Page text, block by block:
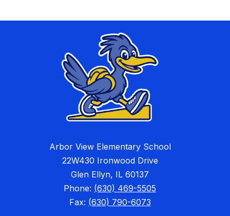
Arbor View Elementary School
22W430 Ironwood Drive
Glen Ellyn, IL 60137
Phone: (630) 469-5505
Fax: (630) 790-6073